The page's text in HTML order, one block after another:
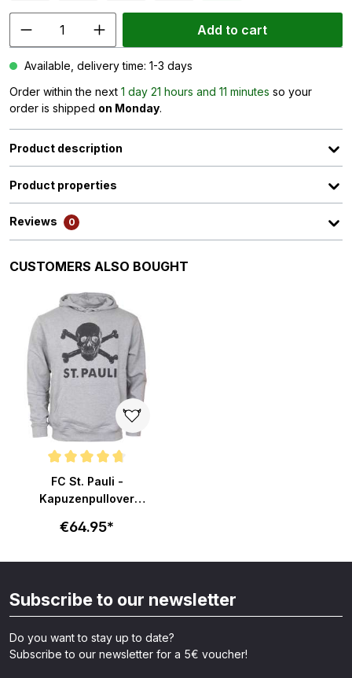
Add to cart
Available, delivery time: 1-3 days
Order within the next 1 day 21 hours and 11 minutes so your
order is shipped on Monday.
Product description
Product properties
Reviews 0
Skip product gallery
CUSTOMERS ALSO BOUGHT
Average rating of 4.7 out of 5 stars
FC St. Pauli -
Kapuzenpullover
€64.95*
Subscribe to our newsletter
Do you want to stay up to date?
Subscribe to our newsletter for a 5€ voucher!